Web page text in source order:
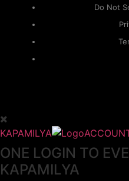
Do Not
KAPAMILYA
ONE LOGIN TO
KAPAMILYA